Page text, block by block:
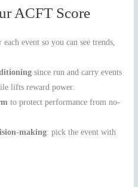
ACFT Score
each event so you can see trends,
since run and carry events
lifts reward power.
to protect performance from no-
making: pick the event with